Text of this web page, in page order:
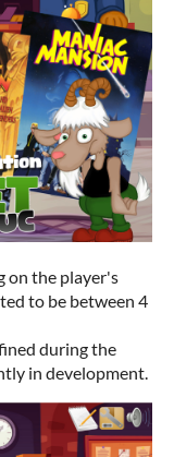
on the player's
to be between 4
during the
in development.